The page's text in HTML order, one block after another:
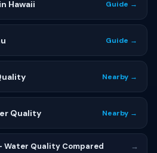
Hawaii Guide →
Guide →
Nearby →
Quality Nearby →
Water Quality Compared →